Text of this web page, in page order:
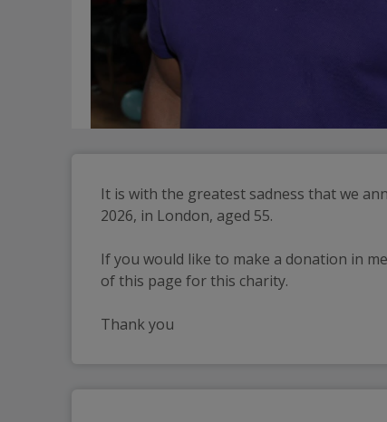
It is with the greatest sadness that we
2026, in London, aged 55.
If you would like to make a donation in
of this page for this charity.
Thank you